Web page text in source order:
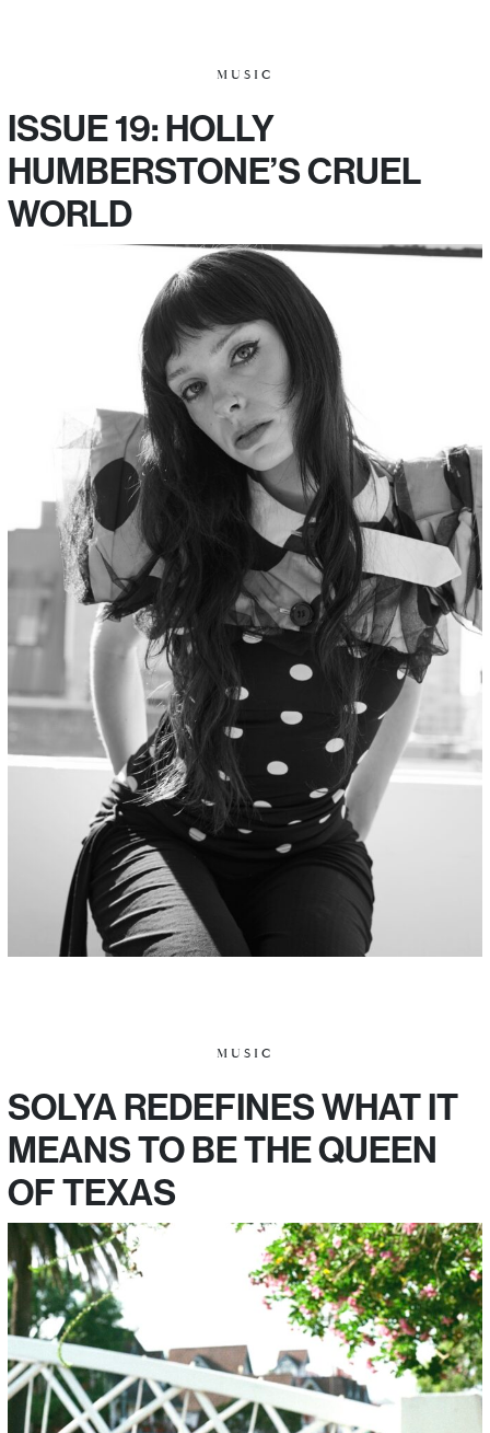
MUSIC
ISSUE 19: HOLLY
HUMBERSTONE’S CRUEL
WORLD
MUSIC
SOLYA REDEFINES WHAT IT
MEANS TO BE THE QUEEN
OF TEXAS